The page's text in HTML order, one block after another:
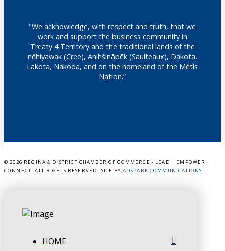
"We acknowledge, with respect and truth, that we
work and support the business community in
Treaty 4 Territory and the traditional lands of the
nêhiyawak (Cree), Anihšināpēk (Saulteaux), Dakota,
Lakota, Nakoda, and on the homeland of the Métis
Nation.”
© 2026 REGINA & DISTRICT CHAMBER OF COMMERCE - LEAD | EMPOWER |
CONNECT. ALL RIGHTS RESERVED. SITE BY ADSPARK COMMUNICATIONS.
HOME